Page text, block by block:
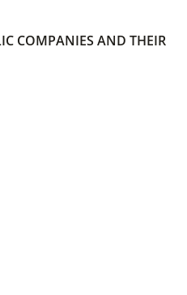
COMPANIES AND THEIR